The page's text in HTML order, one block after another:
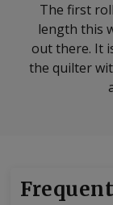
The first
length this
out there. It
the quilter